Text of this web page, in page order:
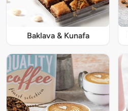
Baklava & Kunafa